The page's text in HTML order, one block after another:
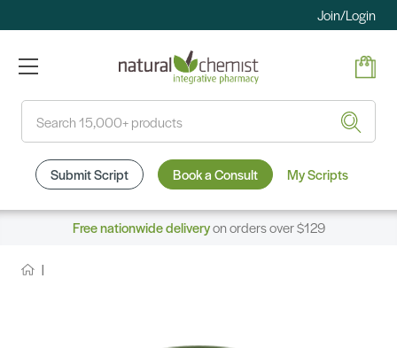
Join/Login
Submit Script Book a Consult My Scripts
Free nationwide deliveryon orders over $129